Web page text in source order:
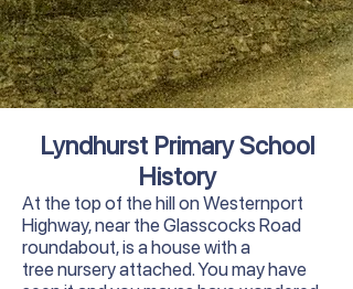
Lyndhurst Primary School
History
At the top of the hill on Westernport
Highway, near the Glasscocks Road
roundabout, is a house with a
tree nursery attached. You may have